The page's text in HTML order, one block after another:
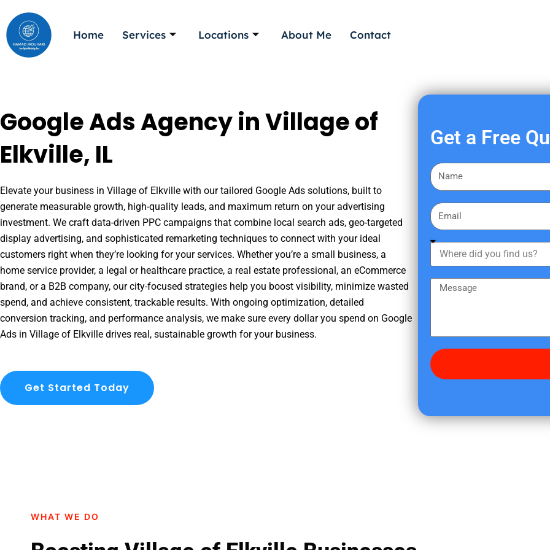
to
content
Home Services Locations About Me Contact
Google Ads Agency in Village of
Elkville, IL
Elevate your business in Village of Elkville with our tailored Google Ads solutions, built to
generate measurable growth, high-quality leads, and maximum return on your advertising
investment. We craft data-driven PPC campaigns that combine local search ads, geo-targeted
display advertising, and sophisticated remarketing techniques to connect with your ideal
customers right when they’re looking for your services. Whether you’re a small business, a
home service provider, a legal or healthcare practice, a real estate professional, an eCommerce
brand, or a B2B company, our city-focused strategies help you boost visibility, minimize wasted
spend, and achieve consistent, trackable results. With ongoing optimization, detailed
conversion tracking, and performance analysis, we make sure every dollar you spend on Google
Ads in Village of Elkville drives real, sustainable growth for your business.
Get Started Today
Get a Free
F
i
s
a
m
E
m
a
h
e
d
y
f
s
g
WHAT WE DO